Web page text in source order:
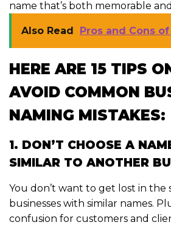
name that’s both memorable
Also Read Pros and Cons
HERE ARE 15 TIPS
AVOID COMMON
NAMING MISTAKES:
1. DON’T CHOOSE A
SIMILAR TO ANOTHER
You don’t want to get lost in the
businesses with similar names.
confusion for customers and